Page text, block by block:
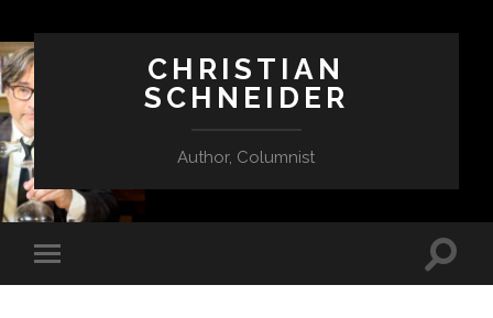
CHRISTIAN
SCHNEIDER
Author, Columnist